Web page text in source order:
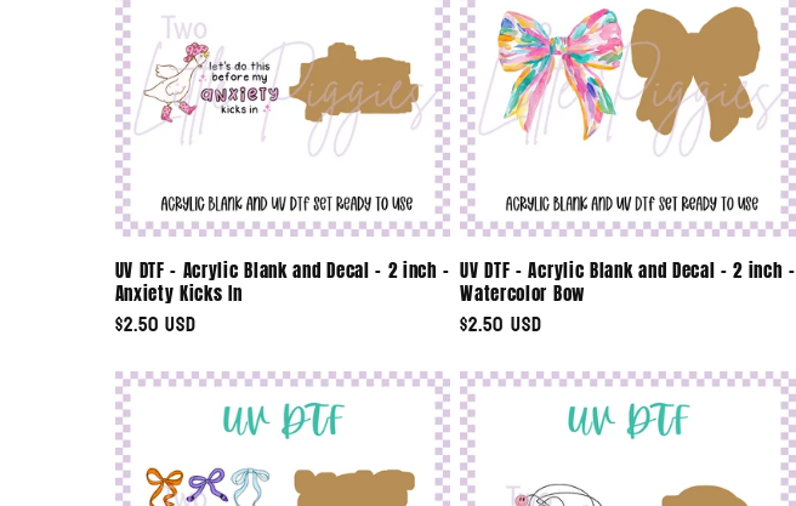
UV DTF - Acrylic Blank and Decal - 2 inch -
Anxiety Kicks In
Regular
$2.50 USD
UV DTF - Acrylic Blank and Decal - 2 inch -
Watercolor Bow
Regular
$2.50 USD